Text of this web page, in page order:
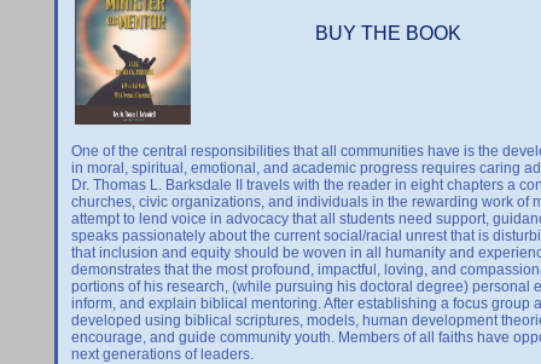
BUY THE BOOK
One of the central responsibilities that all communities have is the
in moral, spiritual, emotional, and academic progress requires caring
Dr. Thomas L. Barksdale II travels with the reader in eight chapters a
churches, civic organizations, and individuals in the rewarding work of
attempt to lend voice in advocacy that all students need support,
speaks passionately about the current social/racial unrest that is
that inclusion and equity should be woven in all humanity and
demonstrates that the most profound, impactful, loving, and
portions of his research, (while pursuing his doctoral degree) personal
inform, and explain biblical mentoring. After establishing a focus group
developed using biblical scriptures, models, human development
encourage, and guide community youth. Members of all faiths have
next generations of leaders.